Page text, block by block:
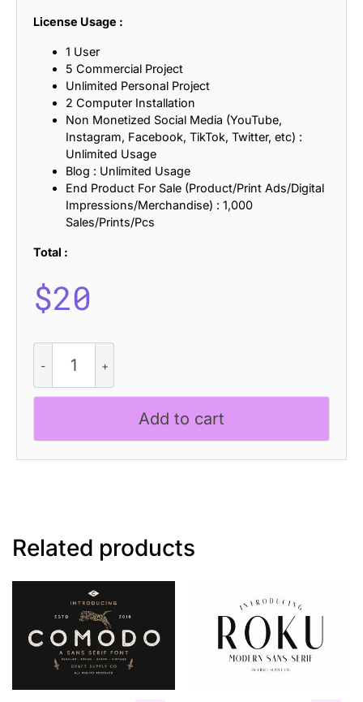
License Usage :
1 User
5 Commercial Project
Unlimited Personal Project
2 Computer Installation
Non Monetized Social Media (YouTube,
Instagram, Facebook, TikTok, Twitter, etc) :
Unlimited Usage
Blog : Unlimited Usage
End Product For Sale (Product/Print Ads/Digital
Impressions/Merchandise) : 1,000
Sales/Prints/Pcs
Total :
$20
Blur
quantity
Add to cart
Related products